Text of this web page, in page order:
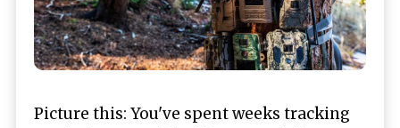
Picture this: You've spent weeks tracking